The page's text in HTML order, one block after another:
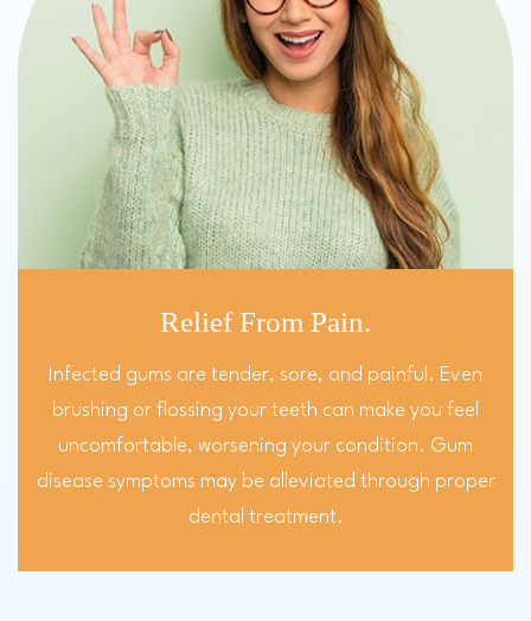
Relief From Pain.
Infected gums are tender, sore, and painful. Even
brushing or flossing your teeth can make you feel
uncomfortable, worsening your condition. Gum
disease symptoms may be alleviated through proper
dental treatment.